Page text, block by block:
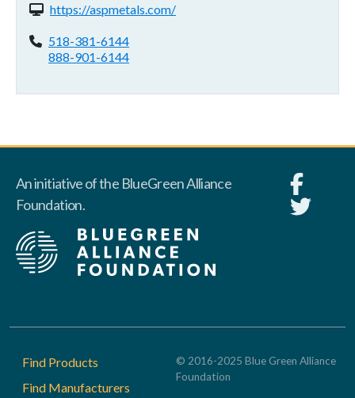
Website(s):
https://aspmetals.com/
Phone:
518-381-6144
888-901-6144
An initiative of the BlueGreen Alliance
Foundation.
Footer
Find Products
Find Manufacturers
© 2016-2025 Blue Green Alliance
Foundation